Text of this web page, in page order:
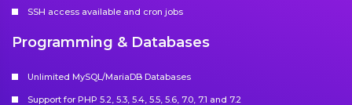
SSH access available and cron jobs
Programming & Databases
Unlimited MySQL/MariaDB Databases
Support for PHP 5.2, 5.3, 5.4, 5.5, 5.6, 7.0, 7.1 and 7.2